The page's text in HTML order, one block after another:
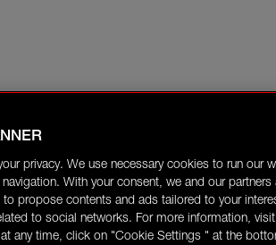
privacy. We use necessary cookies to run our
With your consent, we and our
to propose contents and ads tailored to your
to social networks. For more information,
at any time, click on "Cookie Settings " at the